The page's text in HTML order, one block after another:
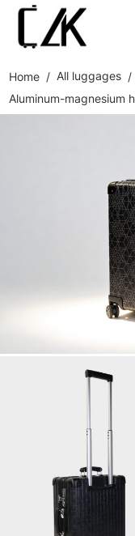
Home All luggages
Aluminum-magnesium